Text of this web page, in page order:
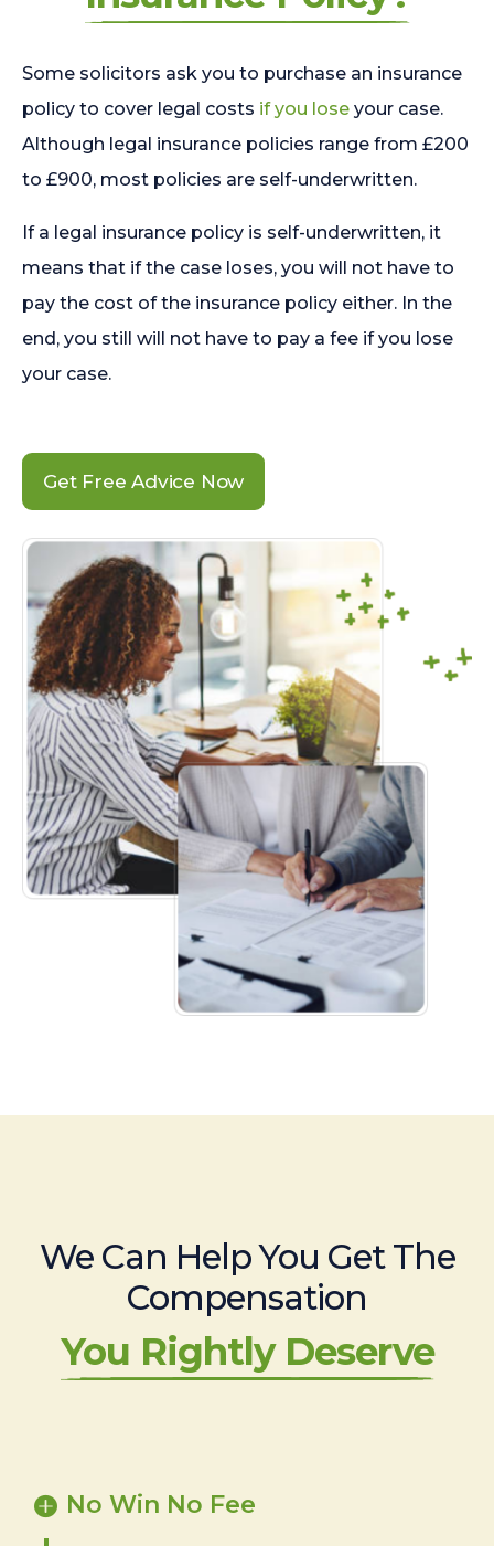
Some solicitors ask you to purchase an insurance
policy to cover legal costs if you lose your case.
Although legal insurance policies range from £200
to £900, most policies are self-underwritten.
If a legal insurance policy is self-underwritten, it
means that if the case loses, you will not have to
pay the cost of the insurance policy either. In the
end, you still will not have to pay a fee if you lose
your case.
Get Free Advice Now
We Can Help You Get The
Compensation
You Rightly Deserve
No Win No Fee